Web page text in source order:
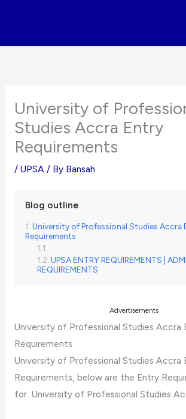
University of
Studies Accra Entry
Requirements
/ UPSA/ By Bansah
Blog outline
University of Professional Studies Accra
Requirements
UPSA ENTRY REQUIREMENTS |
REQUIREMENTS
Advertisements
University of Professional Studies Accra
Requirements
University of Professional Studies Accra
Requirements, below are the Entry
for University of Professional Studies